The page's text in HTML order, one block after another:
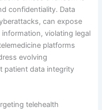
confidentiality. Data
can expose
violating legal
platforms
evolving
patient data integrity
telehealth